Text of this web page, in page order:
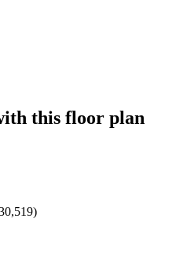
this floor plan